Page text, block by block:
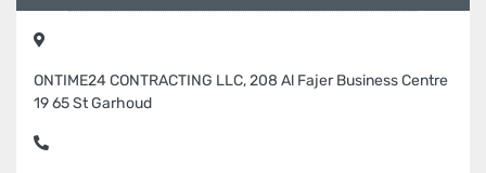
ONTIME24 CONTRACTING LLC, 208 Al Fajer Business Centre
19 65 St Garhoud